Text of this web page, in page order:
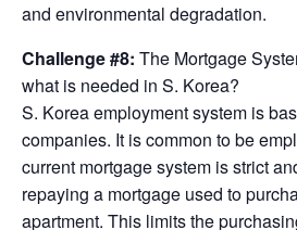
and environmental degradation.
Challenge #8: The Mortgage
what is needed in S. Korea?
S. Korea employment system is
companies. It is common to be
current mortgage system is strict
repaying a mortgage used to
apartment. This limits the